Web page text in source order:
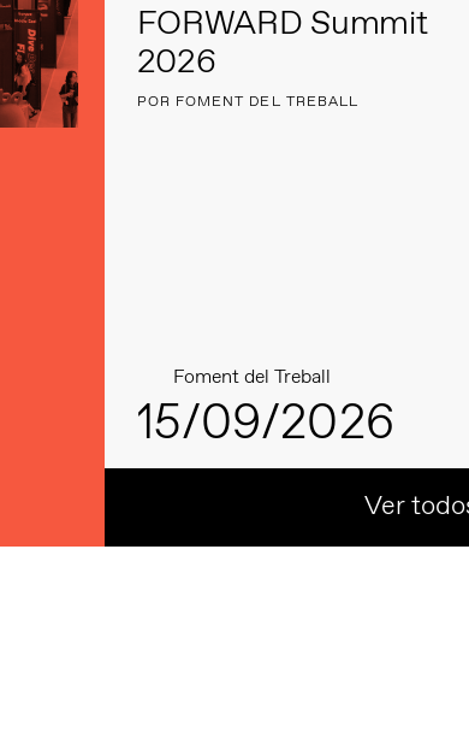
FORWARD Summit
2026
POR FOMENT DEL TREBALL
Foment del Treball
15/09/2026
Ver